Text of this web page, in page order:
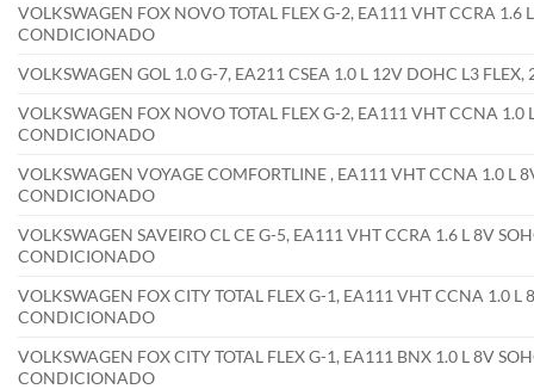
VOLKSWAGEN FOX NOVO TOTAL FLEX G-2, EA111 VHT CCRA 1.6
CONDICIONADO
VOLKSWAGEN GOL 1.0 G-7, EA211 CSEA 1.0 L 12V DOHC L3
VOLKSWAGEN FOX NOVO TOTAL FLEX G-2, EA111 VHT CCNA
CONDICIONADO
VOLKSWAGEN VOYAGE COMFORTLINE , EA111 VHT CCNA 1.0 L
CONDICIONADO
VOLKSWAGEN SAVEIRO CL CE G-5, EA111 VHT CCRA 1.6 L 8V
CONDICIONADO
VOLKSWAGEN FOX CITY TOTAL FLEX G-1, EA111 VHT CCNA 1.0
CONDICIONADO
VOLKSWAGEN FOX CITY TOTAL FLEX G-1, EA111 BNX 1.0 L 8V
CONDICIONADO